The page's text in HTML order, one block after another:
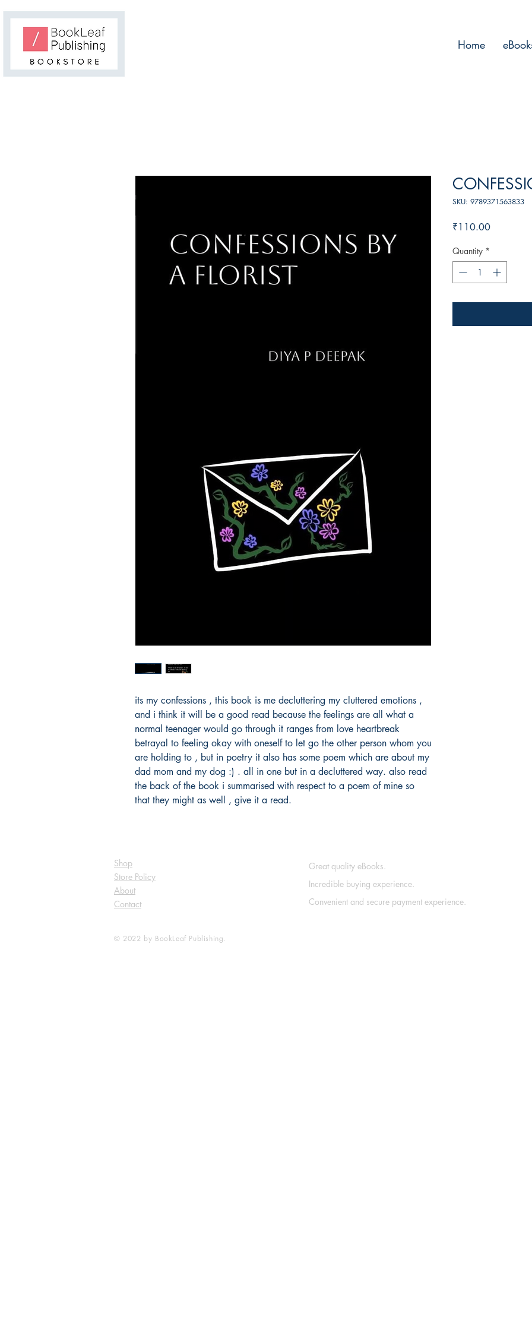
Home
its my confessions , this book is me decluttering my cluttered emotions ,
and i think it will be a good read because the feelings are all what a
normal teenager would go through it ranges from love heartbreak
betrayal to feeling okay with oneself to let go the other person whom you
are holding to , but in poetry it also has some poem which are about my
dad mom and my dog :) . all in one but in a decluttered way. also read
the back of the book i summarised with respect to a poem of mine so
that they might as well , give it a read.
SKU: 9789371563833
₹110.00Price
Quantity *
Shop
Store Policy
About
Contact
© 2022 by BookLeaf Publishing.
Great quality eBooks.
Incredible buying experience.
Convenient and secure payment experience.